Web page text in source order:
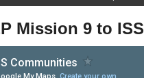
Mission 9 to ISS